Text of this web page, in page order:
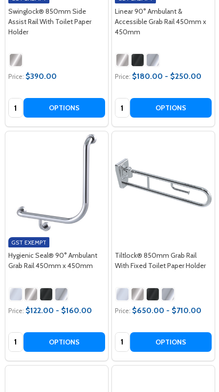
Swinglock® 850mm Side
Assist Rail With Toilet Paper
Holder
Price: $390.00
Quantity: OPTIONS
Linear 90° Ambulant &
Accessible Grab Rail 450mm x
450mm
Price: $180.00 - $250.00
Quantity: OPTIONS
GST EXEMPT
Hygienic Seal® 90° Ambulant
Grab Rail 450mm x 450mm
Price: $122.00 - $160.00
Quantity: OPTIONS
Tiltlock® 850mm Grab Rail
With Fixed Toilet Paper Holder
Price: $650.00 - $710.00
Quantity: OPTIONS